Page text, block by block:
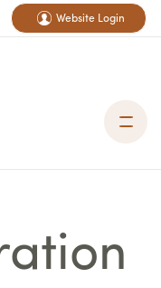
Website Login